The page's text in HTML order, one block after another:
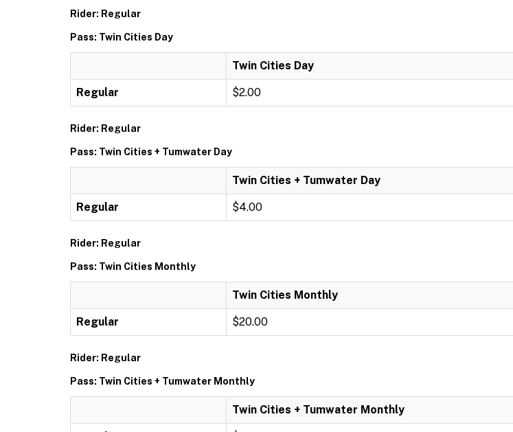
Rider: Regular
Pass: Twin Cities Day
Twin Cities Day
Regular $2.00
Rider: Regular
Pass: Twin Cities + Tumwater Day
Twin Cities + Tumwater Day
Regular $4.00
Rider: Regular
Pass: Twin Cities Monthly
Twin Cities Monthly
Regular $20.00
Rider: Regular
Pass: Twin Cities + Tumwater Monthly
Twin Cities + Tumwater Monthly